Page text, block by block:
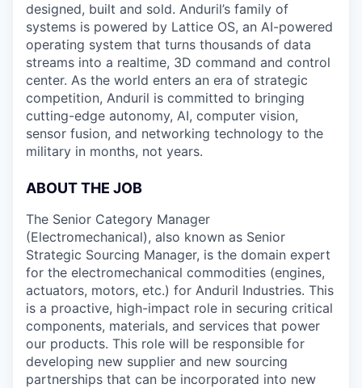
designed, built and sold. Anduril’s family of
systems is powered by Lattice OS, an AI-powered
operating system that turns thousands of data
streams into a realtime, 3D command and control
center. As the world enters an era of strategic
competition, Anduril is committed to bringing
cutting-edge autonomy, AI, computer vision,
sensor fusion, and networking technology to the
military in months, not years.
ABOUT THE JOB
The Senior Category Manager
(Electromechanical), also known as Senior
Strategic Sourcing Manager, is the domain expert
for the electromechanical commodities (engines,
actuators, motors, etc.) for Anduril Industries. This
is a proactive, high-impact role in securing critical
components, materials, and services that power
our products. This role will be responsible for
developing new supplier and new sourcing
partnerships that can be incorporated into new